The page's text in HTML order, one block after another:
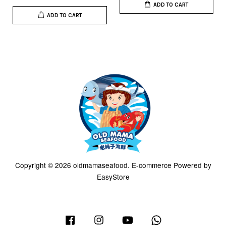
ADD TO CART
ADD TO CART
Copyright © 2026 oldmamaseafood. E-commerce Powered by
EasyStore
Facebook Instagram YouTube